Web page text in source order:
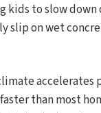
kids to slow down
slip on wet
accelerates
than most